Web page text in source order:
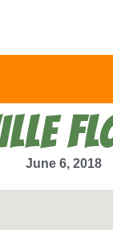
June 6, 2018